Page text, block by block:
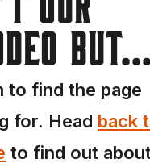
but...
to find the page
for. Head back
to find out about